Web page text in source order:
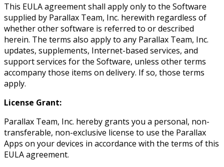
This EULA agreement shall apply only to the Software
supplied by Parallax Team, Inc. herewith regardless of
whether other software is referred to or described
herein. The terms also apply to any Parallax Team, Inc.
updates, supplements, Internet-based services, and
support services for the Software, unless other terms
accompany those items on delivery. If so, those terms
apply.
License Grant:
Parallax Team, Inc. hereby grants you a personal, non-
transferable, non-exclusive license to use the Parallax
Apps on your devices in accordance with the terms of this
EULA agreement.